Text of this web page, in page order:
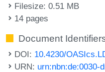
Filesize: 0.51 MB
14 pages
Document
DOI: 10.4230/
URN: urn:nbn:de:0030-